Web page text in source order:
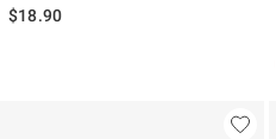
$18.90